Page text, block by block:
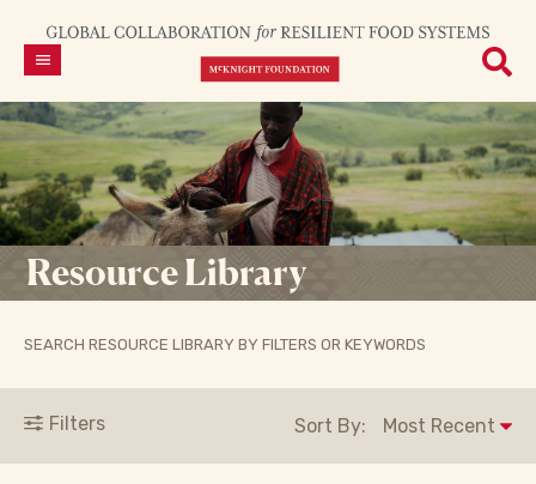
Resource Library
SEARCH RESOURCE LIBRARY BY FILTERS OR KEYWORDS
Filters Sort By: